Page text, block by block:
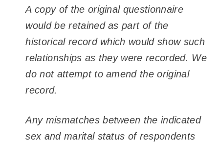
A copy of the original questionnaire
would be retained as part of the
historical record which would show such
relationships as they were recorded. We
do not attempt to amend the original
record.
Any mismatches between the indicated
sex and marital status of respondents